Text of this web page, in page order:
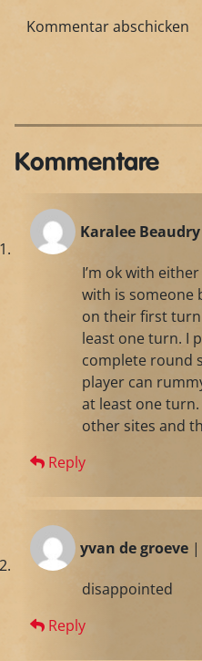
Kommentare
Karalee Beaudry
I’m ok with
with is someone
on their first
least one turn. I
complete round
player can
at least one turn.
other sites and
Reply
yvan de groeve |
disappointed
Reply